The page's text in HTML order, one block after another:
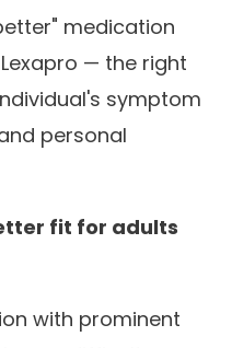
medication
— the right
symptom
personal
fit for adults
with prominent